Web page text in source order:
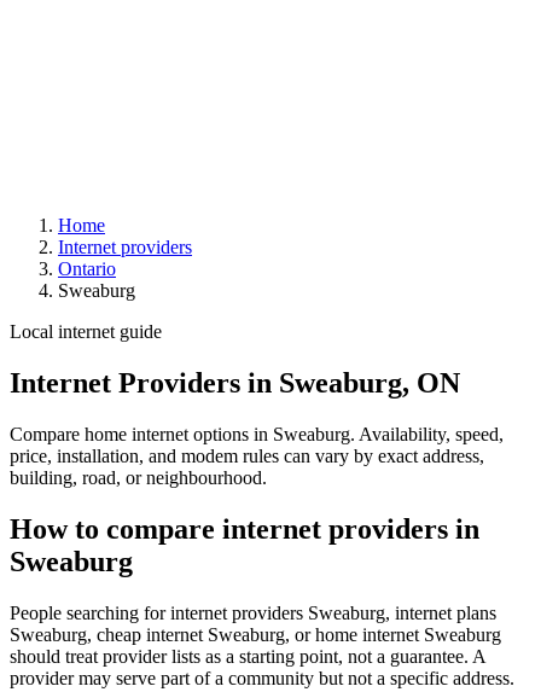
Home
Internet providers
Ontario
Sweaburg
Local internet guide
Internet Providers in Sweaburg, ON
Compare home internet options in Sweaburg. Availability, speed,
price, installation, and modem rules can vary by exact address,
building, road, or neighbourhood.
How to compare internet providers in
Sweaburg
People searching for internet providers Sweaburg, internet plans
Sweaburg, cheap internet Sweaburg, or home internet Sweaburg
should treat provider lists as a starting point, not a guarantee. A
provider may serve part of a community but not a specific address.